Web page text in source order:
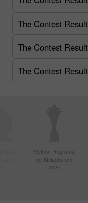
The Contest
The Contest
The Contest
Melhor Programa
de Afiliados em
2020